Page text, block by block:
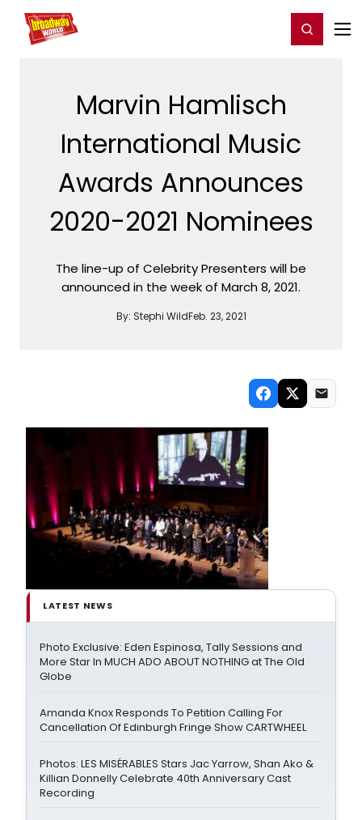
Home For You Register/Login
Marvin Hamlisch
International Music
Awards Announces
2020-2021 Nominees
The line-up of Celebrity Presenters will be
announced in the week of March 8, 2021.
By: Stephi WildFeb. 23, 2021
LATEST NEWS
Photo Exclusive: Eden Espinosa, Tally Sessions and
More Star In MUCH ADO ABOUT NOTHING at The Old
Globe
Amanda Knox Responds To Petition Calling For
Cancellation Of Edinburgh Fringe Show CARTWHEEL
Photos: LES MISÉRABLES Stars Jac Yarrow, Shan Ako &
Killian Donnelly Celebrate 40th Anniversary Cast
Recording